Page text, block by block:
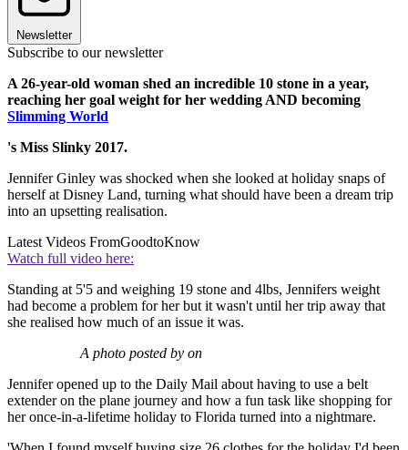
Newsletter
Subscribe to our newsletter
A 26-year-old woman shed an incredible 10 stone in a year,
reaching her goal weight for her wedding AND becoming
Slimming World
's Miss Slinky 2017.
Jennifer Ginley was shocked when she looked at holiday snaps of
herself at Disney Land, turning what should have been a dream trip
into an upsetting realisation.
Latest Videos FromGoodtoKnow
Watch full video here:
Standing at 5'5 and weighing 19 stone and 4lbs, Jennifers weight
had become a problem for her but it wasn't until her trip away that
she realised how much of an issue it was.
A photo posted by on
Jennifer opened up to the Daily Mail about having to use a belt
extender on the plane journey and how a fun task like shopping for
her once-in-a-lifetime holiday to Florida turned into a nightmare.